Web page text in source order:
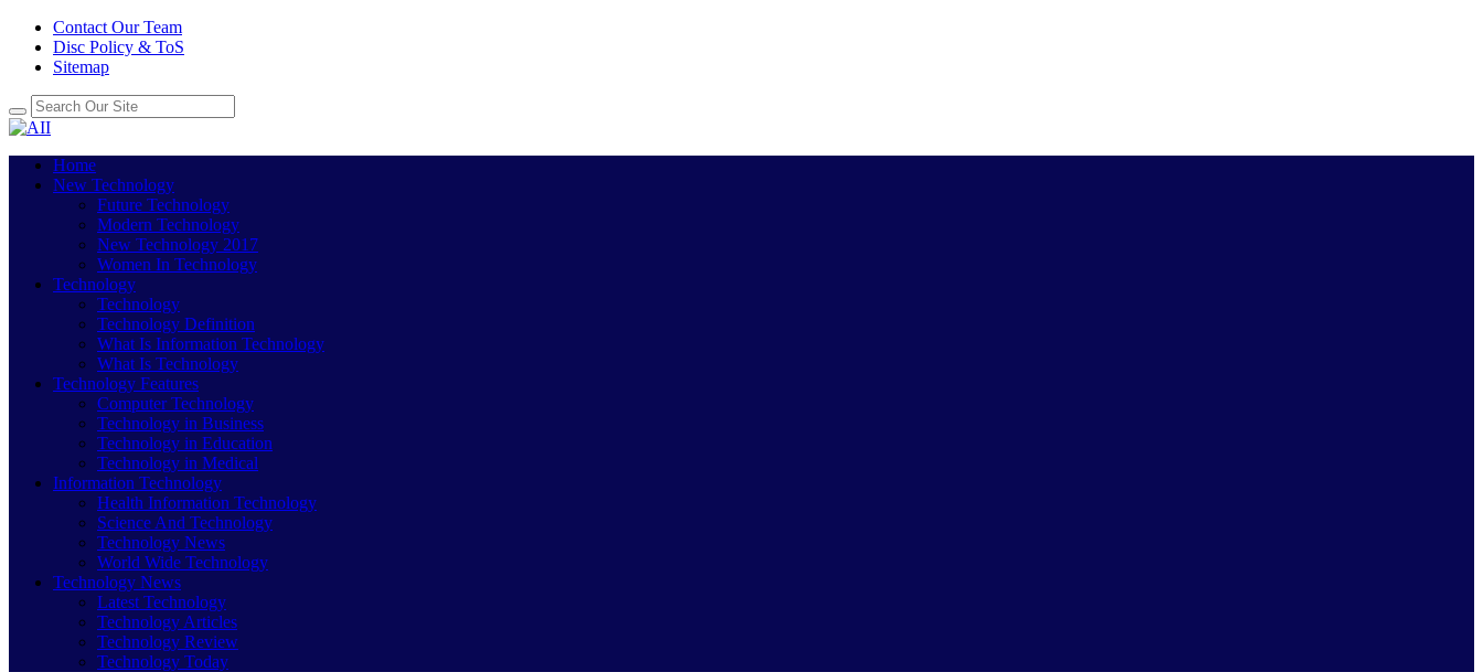
Contact Our Team
Disc Policy & ToS
Sitemap
Home
New Technology
Future Technology
Modern Technology
New Technology 2017
Women In Technology
Technology
Technology
Technology Definition
What Is Information Technology
What Is Technology
Technology Features
Computer Technology
Technology in Business
Technology in Education
Technology in Medical
Information Technology
Health Information Technology
Science And Technology
Technology News
World Wide Technology
Technology News
Latest Technology
Technology Articles
Technology Review
Technology Today